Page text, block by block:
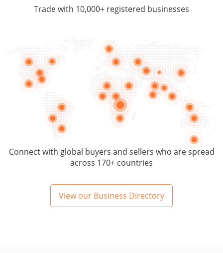
Trade with 10,000+ registered businesses
Connect with global buyers and sellers who are spread
across 170+ countries
View our Business Directory